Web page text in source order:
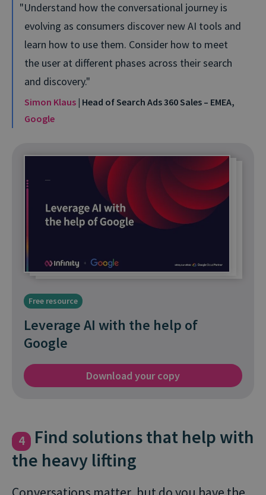
Understand how the conversational journey is
evolving as consumers discover new AI tools and
learn how to use them. Consider how to meet
the user at different phases across their search
and discovery.
Simon Klaus | Head of Search Ads 360 Sales – EMEA,
Google
Free resource
Leverage AI with the help of
Google
Download your copy
4
Find solutions that help with
the heavy lifting